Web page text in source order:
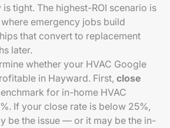
tight. The highest-ROI scenario is
emergency jobs build
that convert to replacement
later.
whether your HVAC Google
in Hayward. First, close
for in-home HVAC
If your close rate is below 25%,
be the issue — or it may be the in-